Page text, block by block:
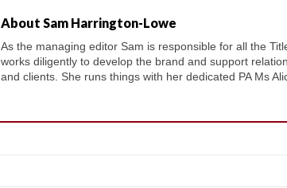
About Sam Harrington-Lowe
As the managing editor Sam is responsible for all the
works diligently to develop the brand and support
and clients. She runs things with her dedicated PA Ms